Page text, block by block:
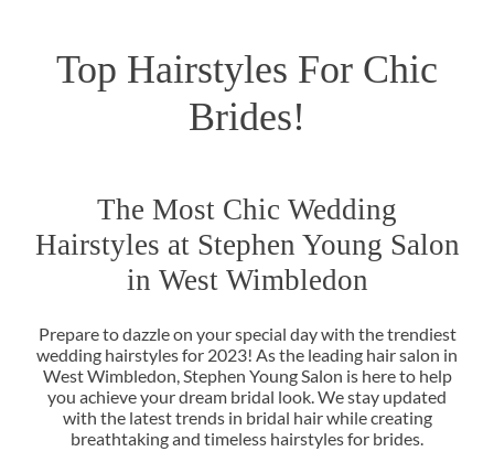
Top Hairstyles For Chic
The Most Chic Wedding
in West Wimbledon
Prepare to dazzle on your special day with the trendiest
wedding hairstyles for 2023! As the leading hair salon in
West Wimbledon, Stephen Young Salon is here to help
you achieve your dream bridal look. We stay updated
with the latest trends in bridal hair while creating
breathtaking and timeless hairstyles for brides.